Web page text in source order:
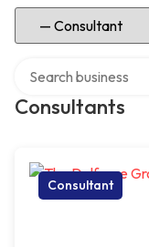
Select Category
Consultants
Consultant